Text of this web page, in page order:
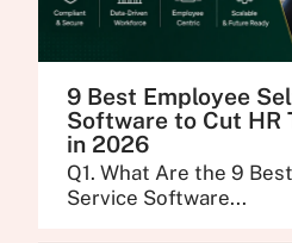
9 Best Employee
Software to Cut HR
in 2026
Q1. What Are the 9
Service Software...